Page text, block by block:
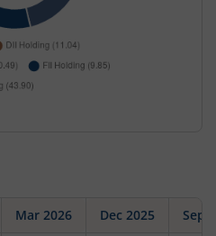
Mar 2026 Dec 2025 Sep